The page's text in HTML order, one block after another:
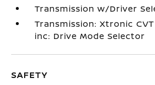
Transmission w/Driver
Transmission: Xtronic
inc: Drive Mode Selector
SAFETY